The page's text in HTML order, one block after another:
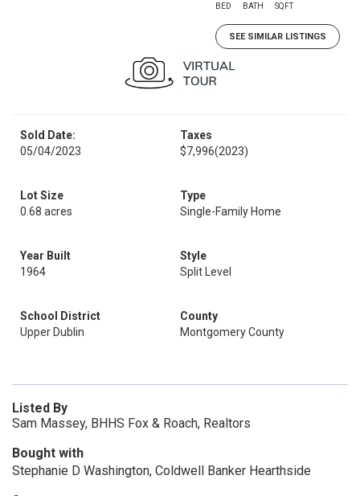
BED BATH SQFT
SEE SIMILAR LISTINGS
Sold Date:
05/04/2023
Taxes
$7,996(2023)
Lot Size
0.68 acres
Type
Single-Family Home
Year Built
1964
Style
Split Level
School District
Upper Dublin
County
Montgomery County
Listed By
Sam Massey, BHHS Fox & Roach, Realtors
Bought with
Stephanie D Washington, Coldwell Banker Hearthside